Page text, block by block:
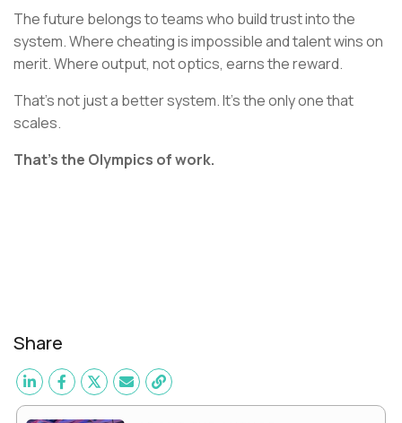
The future belongs to teams who build trust into the
system. Where cheating is impossible and talent wins on
merit. Where output, not optics, earns the reward.
That’s not just a better system. It’s the only one that
scales.
That’s the Olympics of work.
Share